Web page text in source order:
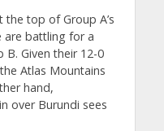
top of Group A’s
are battling for a
Given their 12-0
Atlas Mountains
hand,
over Burundi sees